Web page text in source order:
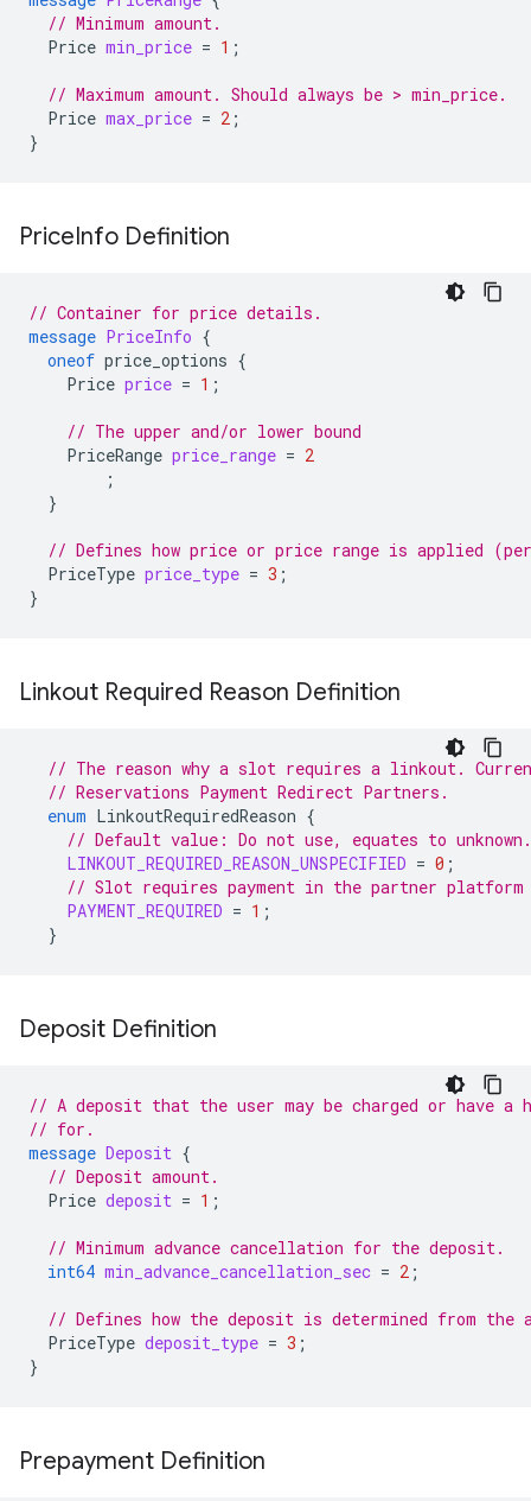
// Minimum amount.
Price min_price = 1 ;
// Maximum amount. Should always be > min_price.
Price max_price = 2 ;
}
PriceInfo Definition
// Container for price details.
message PriceInfo {
oneof price_options {
Price price = 1 ;
// The upper and/or lower bound
PriceRange price_range = 2
;
}
// Defines how price or price range is applied
PriceType price_type = 3 ;
}
Linkout Required Reason Definition
// The reason why a slot requires a linkout.
// Reservations Payment Redirect Partners.
enum LinkoutRequiredReason {
// Default value: Do not use, equates to unknown.
LINKOUT_REQUIRED_REASON_UNSPECIFIED = 0 ;
// Slot requires payment in the partner platform
PAYMENT_REQUIRED = 1 ;
}
Deposit Definition
// A deposit that the user may be charged or have
// for.
message Deposit {
// Deposit amount.
Price deposit = 1 ;
// Minimum advance cancellation for the deposit.
int64 min_advance_cancellation_sec = 2 ;
// Defines how the deposit is determined from
PriceType deposit_type = 3 ;
}
Prepayment Definition